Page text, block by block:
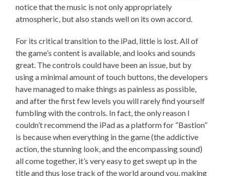
notice that the music is not only appropriately
atmospheric, but also stands well on its own accord.
For its critical transition to the iPad, little is lost. All of
the game’s content is available, and looks and sounds
great. The controls could have been an issue, but by
using a minimal amount of touch buttons, the developers
have managed to make things as painless as possible,
and after the first few levels you will rarely find yourself
fumbling with the controls. In fact, the only reason I
couldn’t recommend the iPad as a platform for “Bastion”
is because when everything in the game (the addictive
action, the stunning look, and the encompassing sound)
all come together, it’s very easy to get swept up in the
title and thus lose track of the world around you, making